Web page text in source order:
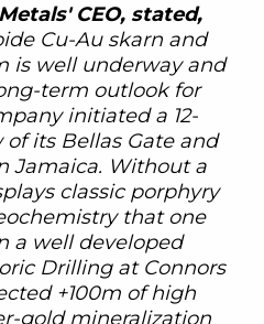
CEO, stated,
Cu-Au skarn and
is well underway and
term outlook for
initiated a 12-
its Bellas Gate and
Jamaica. Without a
classic porphyry
that one
a well developed
Drilling at Connors
+100m of high
gold mineralization